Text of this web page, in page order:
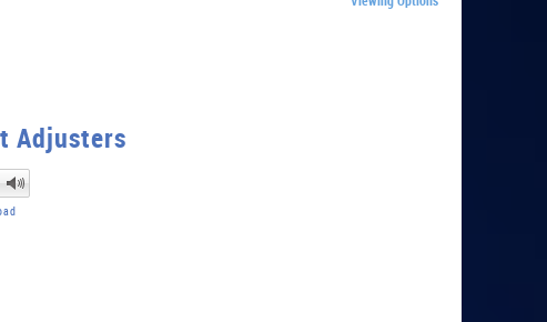
Adjusters